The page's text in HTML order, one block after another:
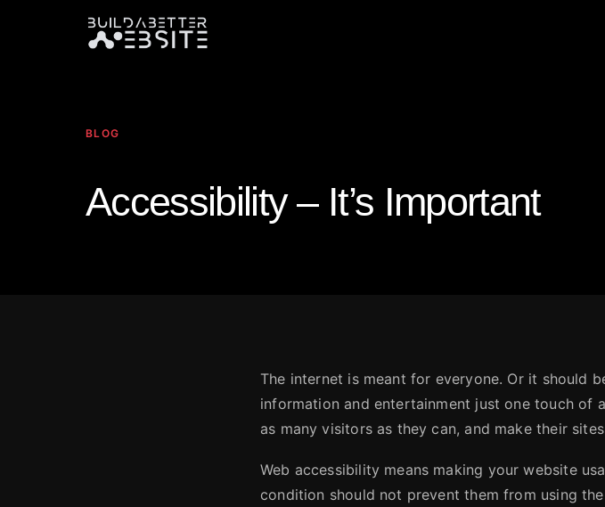
BLOG
Accessibility – It’s Important
The internet is meant for everyone. Or it should
information and entertainment just one touch of
as many visitors as they can, and make their
Web accessibility means making your website
condition should not prevent them from using